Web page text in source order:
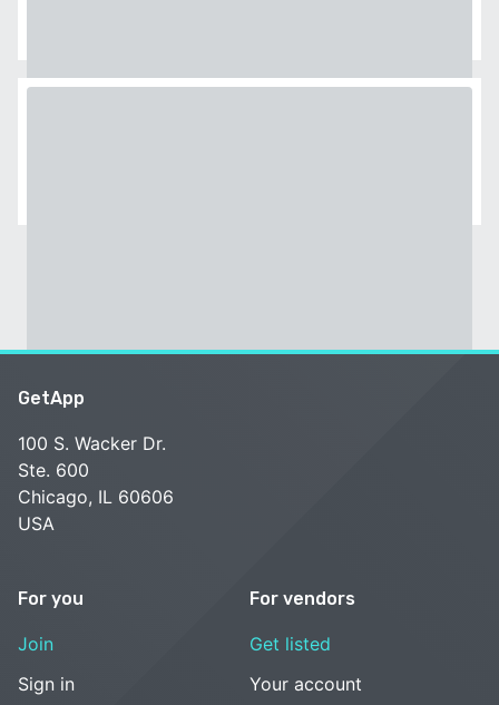
GetApp
100 S. Wacker Dr.
Ste. 600
Chicago, IL 60606
USA
For you
Join
Sign in
For vendors
Get listed
Your account